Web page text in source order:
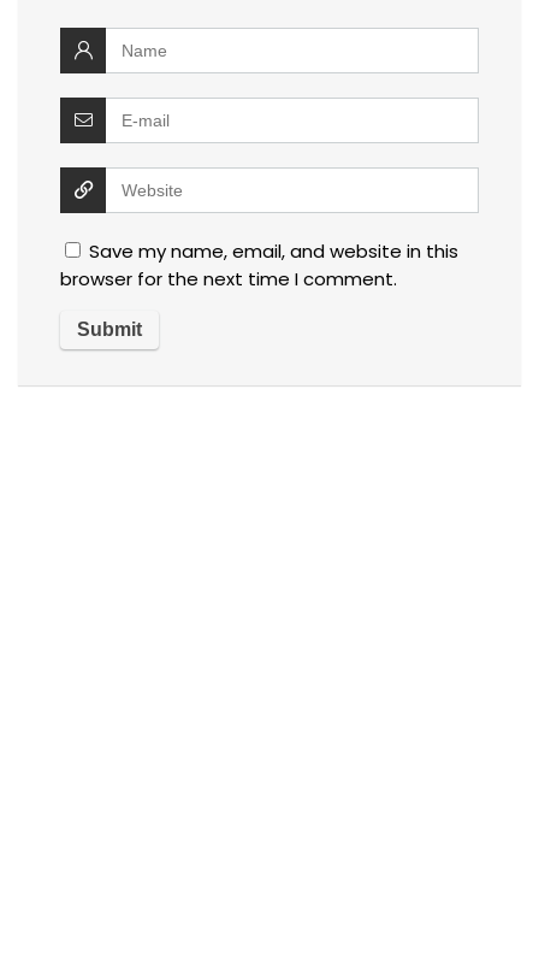
Save my name, email, and website in this
browser for the next time I comment.